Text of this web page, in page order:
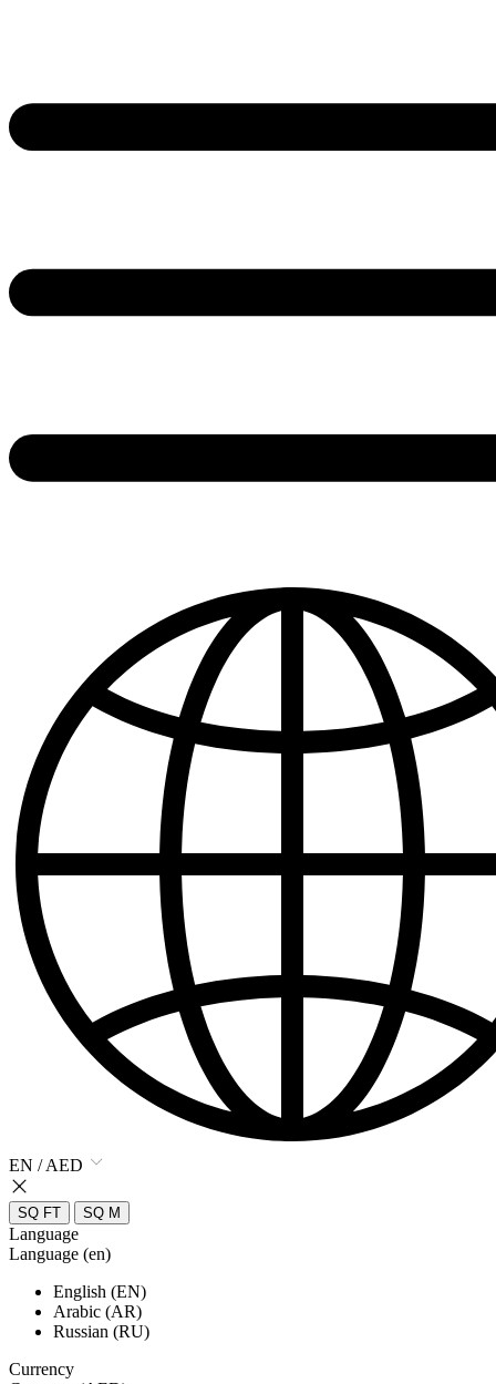
EN / AED
SQ FT SQ M
Language
Language (en)
English (EN)
Arabic (AR)
Russian (RU)
Currency